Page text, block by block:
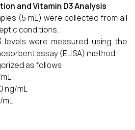
and Vitamin D3 Analysis
(5 mL) were collected from all
conditions.
levels were measured using the
assay (ELISA) method.
as follows:
ng/mL